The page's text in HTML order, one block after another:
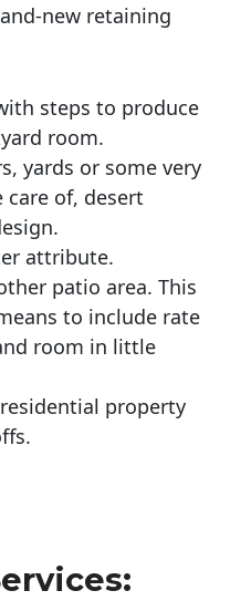
new retaining
steps to produce
room.
yards or some very
care of, desert
attribute.
patio area. This
to include rate
room in little
property